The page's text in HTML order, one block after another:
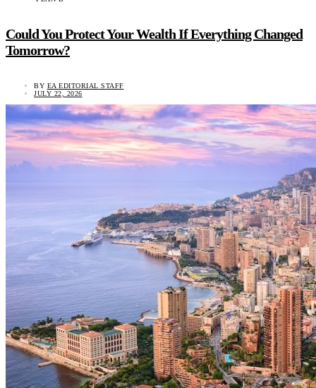
Could You Protect Your Wealth If Everything Changed
Tomorrow?
BY EA EDITORIAL STAFF
JULY 22, 2026